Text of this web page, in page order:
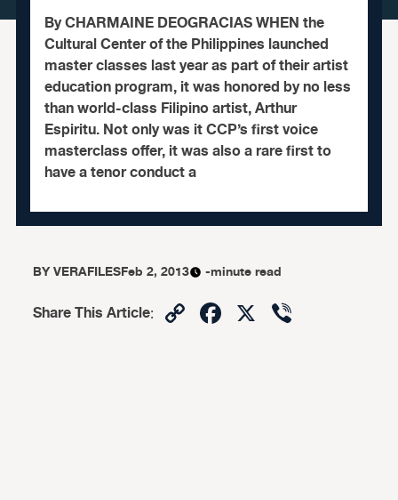
By CHARMAINE DEOGRACIAS WHEN the
Cultural Center of the Philippines launched
master classes last year as part of their artist
education program, it was honored by no less
than world-class Filipino artist, Arthur
Espiritu. Not only was it CCP’s first voice
masterclass offer, it was also a rare first to
have a tenor conduct a
BYVERAFILESFeb 2, 2013 -minute read
Share This Article: CopyFacebook
X